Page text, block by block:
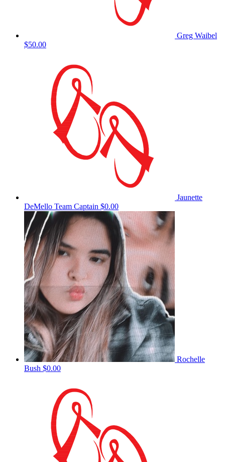
Greg Waibel
$50.00
Jaunette
DeMello Team Captain $0.00
Rochelle
Bush $0.00